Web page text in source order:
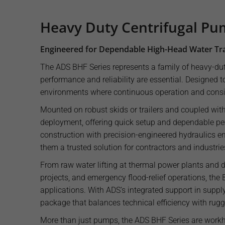
Heavy Duty Centrifugal
Engineered for Dependable High-Head Water
The ADS BHF Series represents a family of heavy-
performance and reliability are essential. Designed
environments where continuous operation and
Mounted on robust skids or trailers and coupled
deployment, offering quick setup and dependable
construction with precision-engineered hydraulics
them a trusted solution for contractors and
From raw water lifting at thermal power plants and
projects, and emergency flood-relief operations,
applications. With ADS’s integrated support in
package that balances technical efficiency with
More than just pumps, the ADS BHF Series are